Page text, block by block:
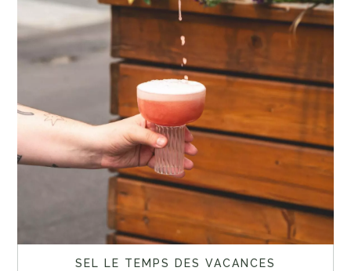
SEL LE TEMPS DES VACANCES